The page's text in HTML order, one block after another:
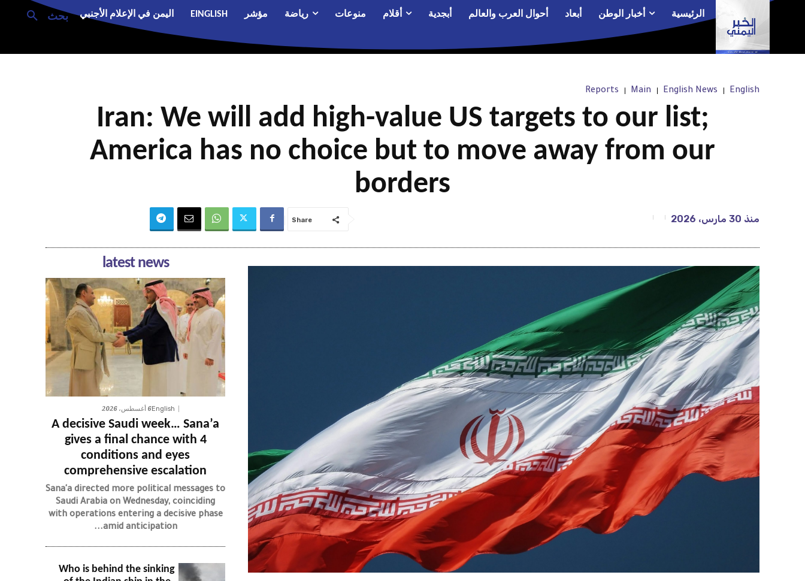
بحث الرئيسية أخبار الوطن أبعاد أحوال العرب والعالم أبجدية أقلام منوعات رياضة مؤشر EINGLISH اليمن في الإعلام الأجنبي
English
English News
Main
Reports
Iran: We will add high-value US targets to our list;
America has no choice but to move away from our
borders
منذ 30 مارس، 2026 Share
latest news
English6 أغسطس، 2026
A decisive Saudi week… Sana’a
gives a final chance with 4
conditions and eyes
comprehensive escalation
Sana'a directed more political messages to
Saudi Arabia on Wednesday, coinciding
with operations entering a decisive phase
amid anticipation...
Who is behind the sinking